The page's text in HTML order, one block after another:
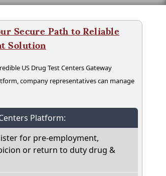
Secure Path to Reliable
Solution
US Drug Test Centers Gateway
company representatives can manage
Platform:
for pre-employment,
or return to duty drug &